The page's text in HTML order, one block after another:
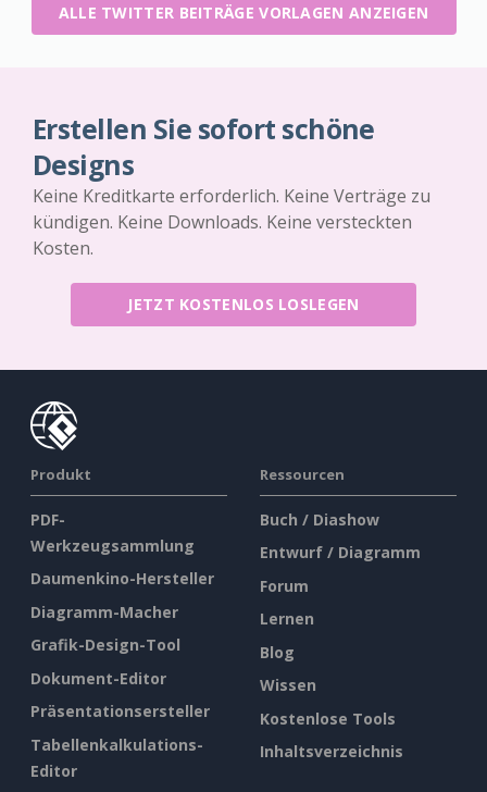
ALLE TWITTER BEITRÄGE VORLAGEN ANZEIGEN
Erstellen Sie sofort schöne
Designs
Keine Kreditkarte erforderlich. Keine Verträge zu
kündigen. Keine Downloads. Keine versteckten
Kosten.
JETZT KOSTENLOS LOSLEGEN
Produkt
PDF-
Werkzeugsammlung
Daumenkino-Hersteller
Diagramm-Macher
Grafik-Design-Tool
Dokument-Editor
Präsentationsersteller
Tabellenkalkulations-
Editor
Ressourcen
Buch / Diashow
Entwurf / Diagramm
Forum
Lernen
Blog
Wissen
Kostenlose Tools
Inhaltsverzeichnis